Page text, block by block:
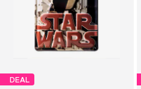
DEAL